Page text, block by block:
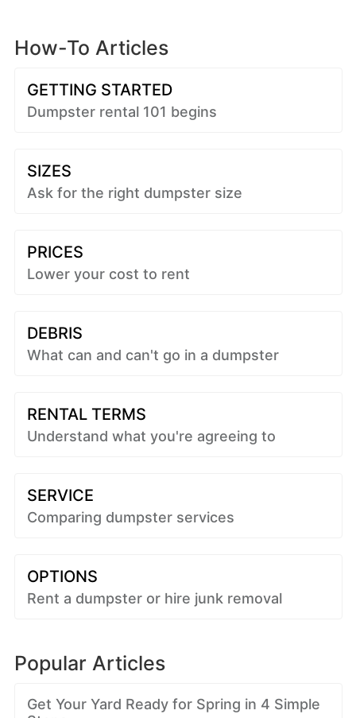
How-To Articles
GETTING STARTED
Dumpster rental 101 begins
SIZES
Ask for the right dumpster size
PRICES
Lower your cost to rent
DEBRIS
What can and can't go in a dumpster
RENTAL TERMS
Understand what you're agreeing to
SERVICE
Comparing dumpster services
OPTIONS
Rent a dumpster or hire junk removal
Popular Articles
Get Your Yard Ready for Spring in 4 Simple